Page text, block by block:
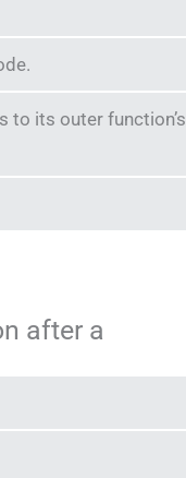
to its outer function’s
after a